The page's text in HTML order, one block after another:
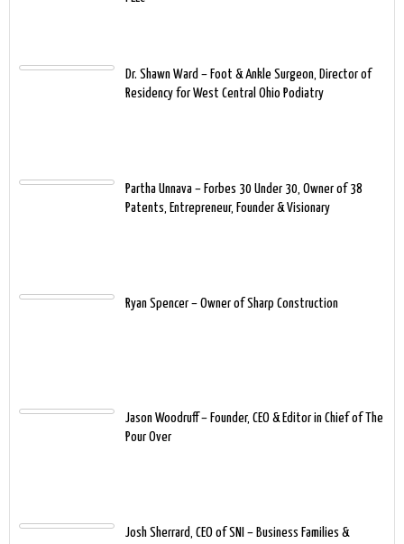
Dr. Shawn Ward – Foot & Ankle Surgeon, Director of
Residency for West Central Ohio Podiatry
Partha Unnava – Forbes 30 Under 30, Owner of 38
Patents, Entrepreneur, Founder & Visionary
Ryan Spencer – Owner of Sharp Construction
Jason Woodruff – Founder, CEO & Editor in Chief of The
Pour Over
Josh Sherrard, CEO of SNI – Business Families &